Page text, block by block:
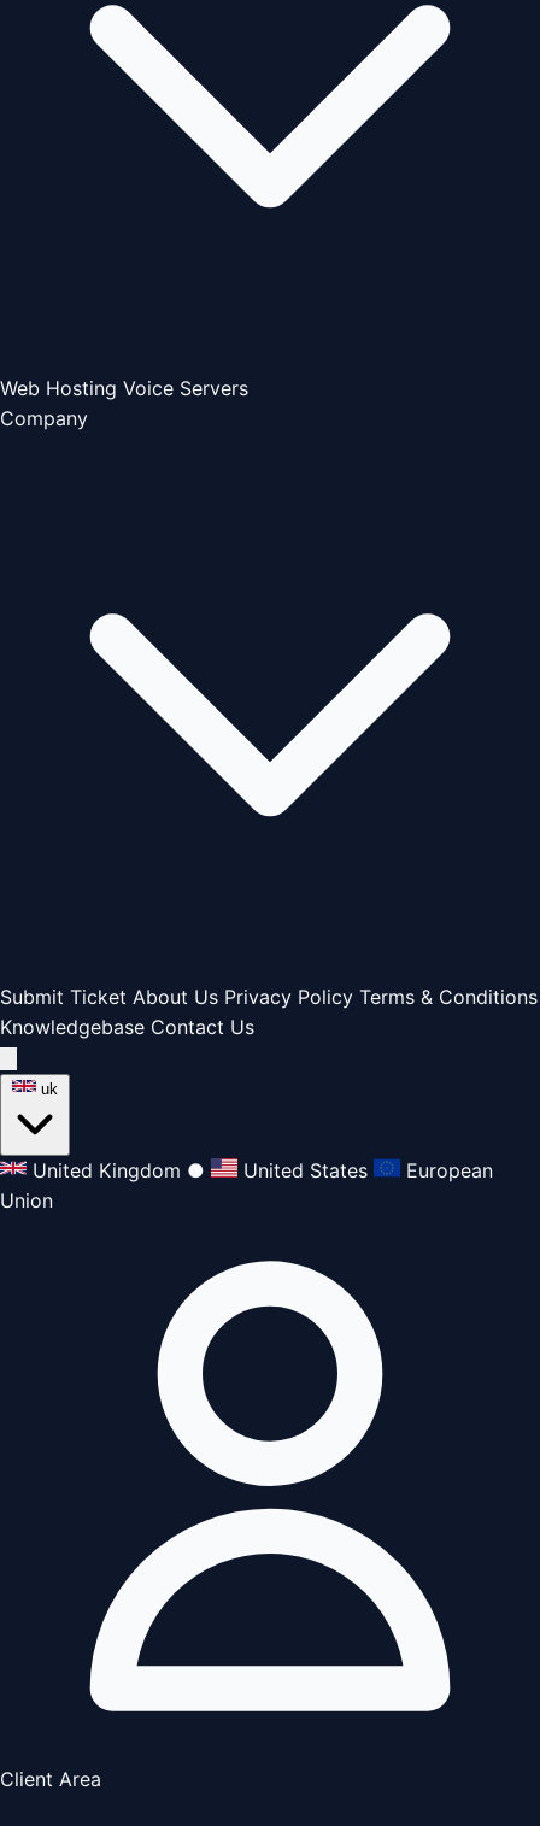
Web Hosting Voice Servers
Company
Submit Ticket About Us Privacy Policy Terms & Conditions
Knowledgebase Contact Us
uk
United Kingdom ● United States
European
Union
Client Area